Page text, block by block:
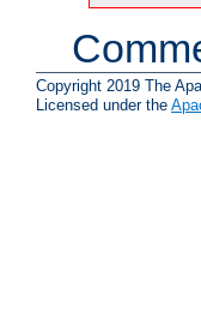
Copyright 2019 The
Licensed under the